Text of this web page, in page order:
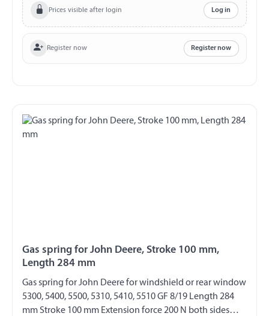
Prices visible after login Log in
Register now Register now
Gas spring for John Deere, Stroke 100 mm,
Length 284 mm
Gas spring for John Deere for windshield or rear window
5300, 5400, 5500, 5310, 5410, 5510 GF 8/19 Length 284
mm Stroke 100 mm Extension force 200 N both sides